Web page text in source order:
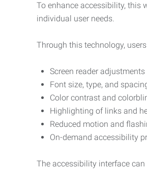
To enhance accessibility, this
individual user needs.
Through this technology,
Screen reader
Font size, type, and
Color contrast and
Highlighting of links and
Reduced motion and
On-demand accessibility
The accessibility interface